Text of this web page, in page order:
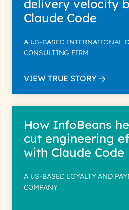
delivery velocity
Claude Code
A US-BASED INTERNATIONAL
CONSULTING FIRM
VIEW TRUE STORY
How InfoBeans
cut engineering
with Claude Code
A US-BASED LOYALTY AND
COMPANY